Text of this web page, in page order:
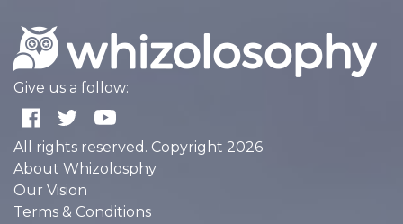
Give us a follow:
All rights reserved. Copyright 2026
About Whizolosphy
Our Vision
Terms & Conditions